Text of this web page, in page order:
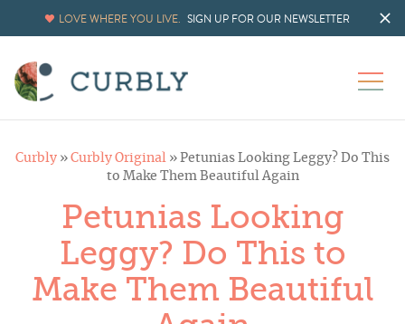
LOVE WHERE YOU LIVE. SIGN UP FOR OUR NEWSLETTER
Curbly » Curbly Original » Petunias Looking Leggy? Do This
to Make Them Beautiful Again
Petunias Looking
Leggy? Do This to
Make Them Beautiful